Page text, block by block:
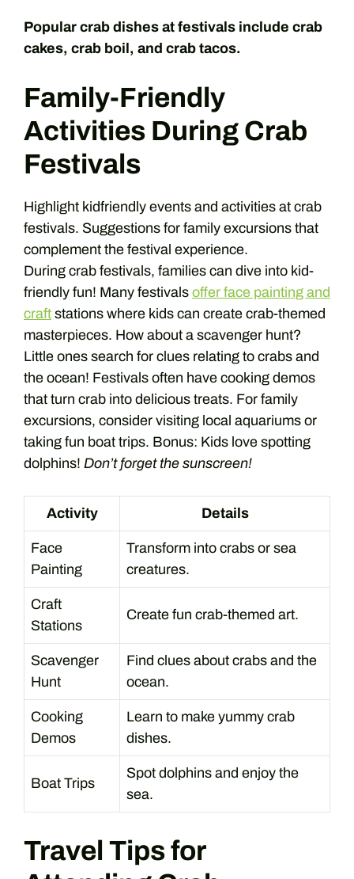
Popular crab dishes at festivals include crab
cakes, crab boil, and crab tacos.
Family-Friendly
Activities During Crab
Festivals
Highlight kidfriendly events and activities at crab
festivals. Suggestions for family excursions that
complement the festival experience.
During crab festivals, families can dive into kid-
friendly fun! Many festivals offer face painting and
craft stations where kids can create crab-themed
masterpieces. How about a scavenger hunt?
Little ones search for clues relating to crabs and
the ocean! Festivals often have cooking demos
that turn crab into delicious treats. For family
excursions, consider visiting local aquariums or
taking fun boat trips. Bonus: Kids love spotting
dolphins! Don’t forget the sunscreen!
Activity Details
Face
Painting
Transform into crabs or sea
creatures.
Craft
Stations
Create fun crab-themed art.
Scavenger
Hunt
Find clues about crabs and the
ocean.
Cooking
Demos
Learn to make yummy crab
dishes.
Boat Trips
Spot dolphins and enjoy the
sea.
Travel Tips for